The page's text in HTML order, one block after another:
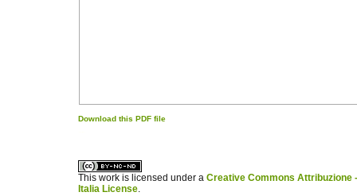
Download this PDF file
This work is licensed under a Creative Commons Attribuzione
Italia License.